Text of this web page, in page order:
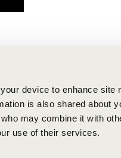
device to enhance site
is also shared about
may combine it with
use of their services.